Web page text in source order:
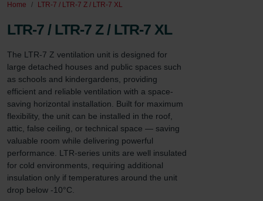
Home LTR-7 / LTR-7 Z / LTR-7 XL
LTR-7 / LTR-7 Z / LTR-7 XL
The LTR-7 Z ventilation unit is designed for
large detached houses and public spaces such
as schools and kindergardens, providing
efficient and reliable ventilation with a space-
saving horizontal installation. Built for maximum
flexibility, the unit can be installed in the roof,
attic, false ceiling, or technical space — saving
valuable room while delivering powerful
performance. LTR-series units are well insulated
for cold environments, requiring additional
insulation only if temperatures around the unit
drop below -10°C.